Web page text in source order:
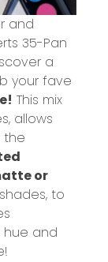
and
35-Pan
a
your fave
This mix
allows
the
or
to
hue and